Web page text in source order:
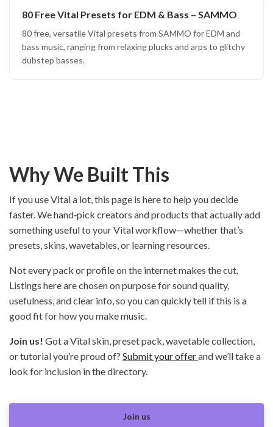
80 Free Vital Presets for EDM & Bass – SAMMO
80 free, versatile Vital presets from SAMMO for EDM and
bass music, ranging from relaxing plucks and arps to glitchy
dubstep basses.
Why We Built This
If you use Vital a lot, this page is here to help you decide
faster. We hand‑pick creators and products that actually add
something useful to your Vital workflow—whether that’s
presets, skins, wavetables, or learning resources.
Not every pack or profile on the internet makes the cut.
Listings here are chosen on purpose for sound quality,
usefulness, and clear info, so you can quickly tell if this is a
good fit for how you make music.
Join us! Got a Vital skin, preset pack, wavetable collection,
or tutorial you’re proud of? Submit your offerand we’ll take a
look for inclusion in the directory.
Join us